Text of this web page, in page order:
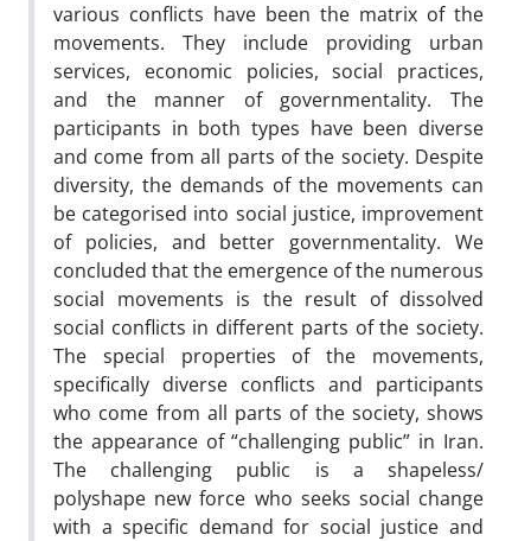
various conflicts have been the matrix of the
movements. They include providing urban
services, economic policies, social practices,
and the manner of governmentality. The
participants in both types have been diverse
and come from all parts of the society. Despite
diversity, the demands of the movements can
be categorised into social justice, improvement
of policies, and better governmentality. We
concluded that the emergence of the numerous
social movements is the result of dissolved
social conflicts in different parts of the society.
The special properties of the movements,
specifically diverse conflicts and participants
who come from all parts of the society, shows
the appearance of “challenging public” in Iran.
The challenging public is a shapeless/
polyshape new force who seeks social change
with a specific demand for social justice and